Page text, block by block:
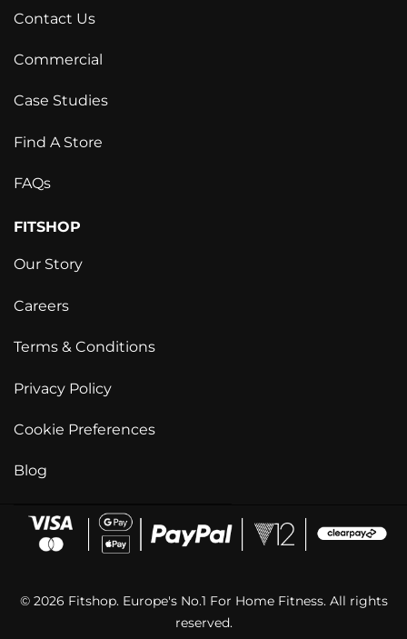
Contact Us
Commercial
Case Studies
Find A Store
FAQs
FITSHOP
Our Story
Careers
Terms & Conditions
Privacy Policy
Cookie Preferences
Blog
© 2026 Fitshop. Europe's No.1 For Home Fitness. All rights
reserved.